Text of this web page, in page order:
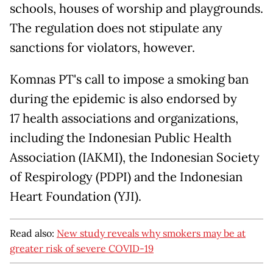
schools, houses of worship and playgrounds.
The regulation does not stipulate any
sanctions for violators, however.
Komnas PT's call to impose a smoking ban
during the epidemic is also endorsed by
17 health associations and organizations,
including the Indonesian Public Health
Association (IAKMI), the Indonesian Society
of Respirology (PDPI) and the Indonesian
Heart Foundation (YJI).
Read also: New study reveals why smokers may be at
greater risk of severe COVID-19